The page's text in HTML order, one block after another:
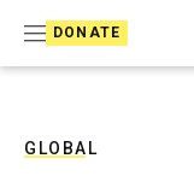
DONATE
GLOBAL